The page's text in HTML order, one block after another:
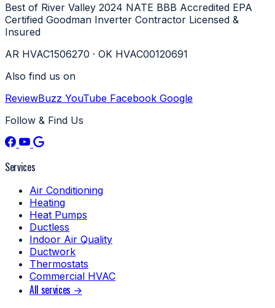
Best of River Valley 2024 NATE BBB Accredited EPA
Certified Goodman Inverter Contractor Licensed &
Insured
AR HVAC1506270 · OK HVAC00120691
Also find us on
ReviewBuzz YouTube Facebook Google
Follow & Find Us
Services
Air Conditioning
Heating
Heat Pumps
Ductless
Indoor Air Quality
Ductwork
Thermostats
Commercial HVAC
All services →